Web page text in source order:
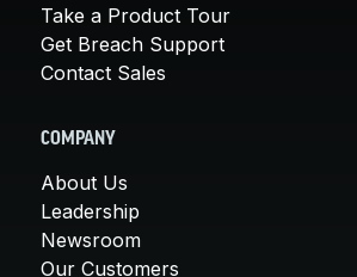
Take a Product Tour
Get Breach Support
Contact Sales
COMPANY
About Us
Leadership
Newsroom
Our Customers